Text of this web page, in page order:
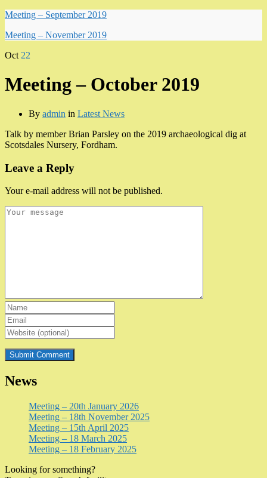
Meeting – September 2019
Meeting – November 2019
Oct 22
Meeting – October 2019
By admin in Latest News
Talk by member Brian Parsley on the 2019 archaeological dig at
Scotsdales Nursery, Fordham.
Leave a Reply
Your e-mail address will not be published.
News
Meeting – 20th January 2026
Meeting – 18th November 2025
Meeting – 15th April 2025
Meeting – 18 March 2025
Meeting – 18 February 2025
Looking for something?